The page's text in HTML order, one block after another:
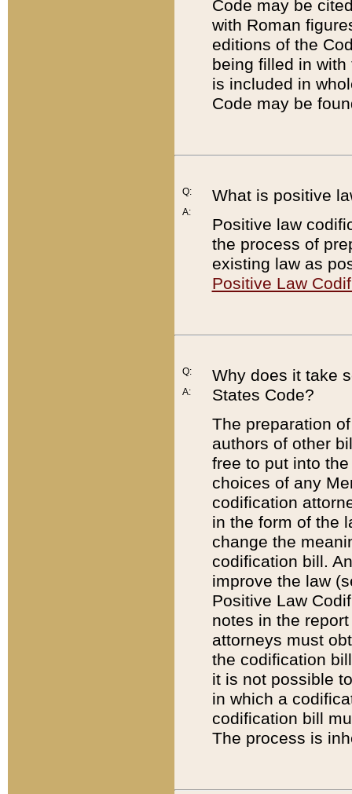
Code may be
with Roman
editions of the
being filled in
is included in
Code may be
Q:
A:
What is positive
Positive law
the process of
existing law as
Positive Law
Q:
A:
Why does it take
States Code?
The preparation
authors of other
free to put into
choices of any
codification
in the form of the
change the
codification bill.
improve the law
Positive Law
notes in the
attorneys must
the codification
it is not possible
in which a
codification bill
The process is